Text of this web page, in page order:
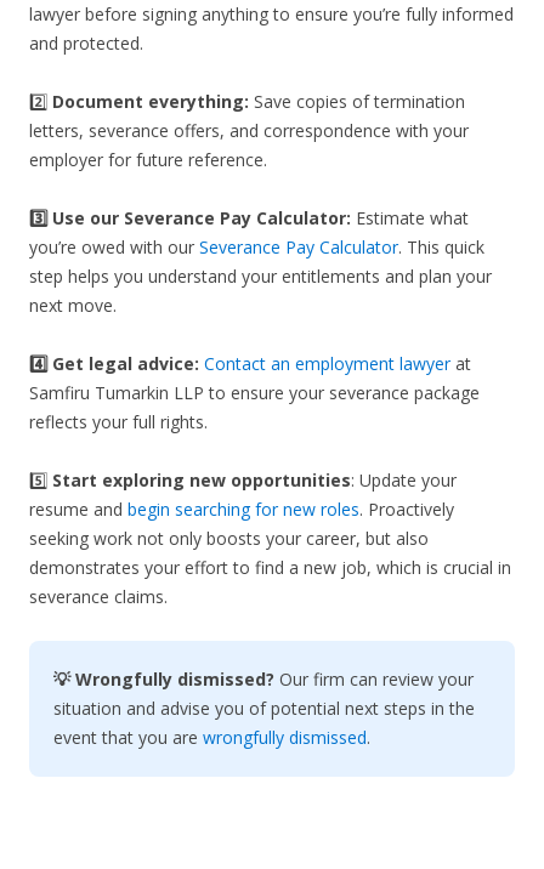
lawyer before signing anything to ensure you’re fully informed
and protected.
2️⃣ Document everything: Save copies of termination
letters, severance offers, and correspondence with your
employer for future reference.
3️⃣ Use our Severance Pay Calculator: Estimate what
you’re owed with our Severance Pay Calculator. This quick
step helps you understand your entitlements and plan your
next move.
4️⃣ Get legal advice: Contact an employment lawyerat
Samfiru Tumarkin LLP to ensure your severance package
reflects your full rights.
5️⃣ Start exploring new opportunities: Update your
resume and begin searching for new roles. Proactively
seeking work not only boosts your career, but also
demonstrates your effort to find a new job, which is crucial in
severance claims.
💡 Wrongfully dismissed? Our firm can review your
situation and advise you of potential next steps in the
event that you are wrongfully dismissed.